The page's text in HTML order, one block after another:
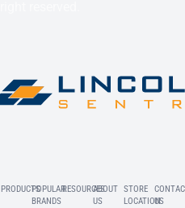
PRODUCTSPOPULAR
BRANDS
RESOURCESABOUT
US
STORE
LOCATIONUS